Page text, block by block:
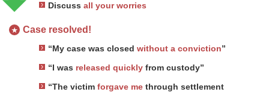
Discuss all your worries
★ Case resolved!
“My case was closed without a conviction”
“I was released quickly from custody”
“The victim forgave me through settlement